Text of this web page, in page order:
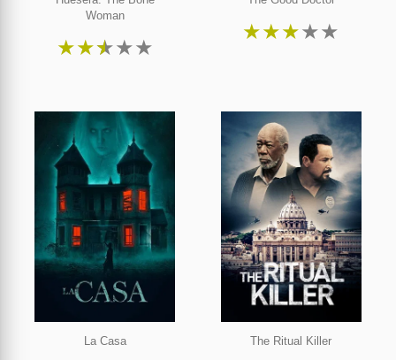
Woman
★★★★★
★★★★★
La Casa The Ritual Killer